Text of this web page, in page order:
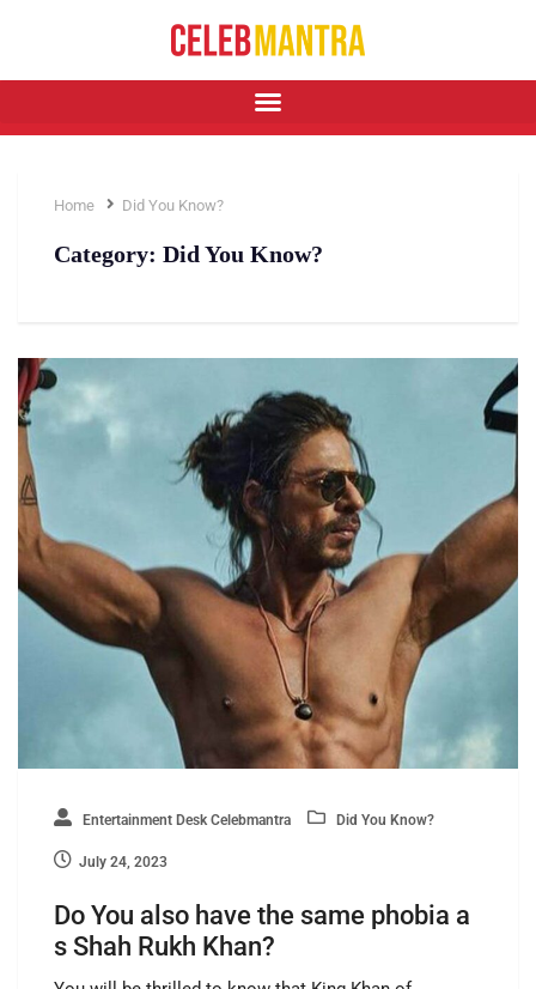
Home Did You Know?
Category: Did You Know?
Entertainment Desk Celebmantra Did You Know?
July 24, 2023
Do You also have the same phobia a
s Shah Rukh Khan?